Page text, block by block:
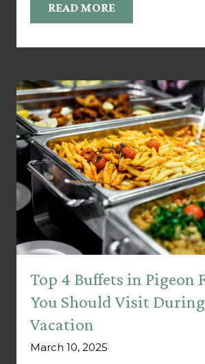
READ MORE
Top 4 Buffets in Pigeon
You Should Visit
Vacation
March 10, 2025